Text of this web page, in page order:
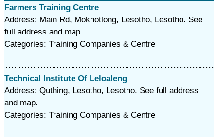
Farmers Training Centre
Address: Main Rd, Mokhotlong, Lesotho, Lesotho. See
full address and map.
Categories: Training Companies & Centre
Technical Institute Of Leloaleng
Address: Quthing, Lesotho, Lesotho. See full address
and map.
Categories: Training Companies & Centre